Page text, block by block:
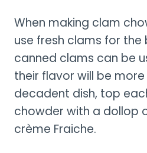
When making clam
use fresh clams for the
canned clams can be
their flavor will be
decadent dish, top
chowder with a dollop
crème Fraiche.